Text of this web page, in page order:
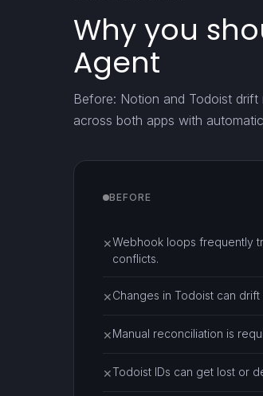
Why you
Agent
Before: Notion and Todoist drift
across both apps with
BEFORE
✕Webhook loops frequently
conflicts.
✕Changes in Todoist can
✕Manual reconciliation is
✕Todoist IDs can get lost or